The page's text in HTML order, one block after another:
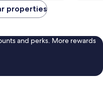
properties
and perks. More rewards